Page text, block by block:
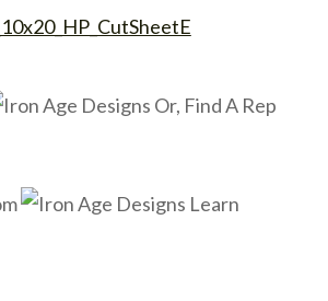
Or, Find A Rep
Learn